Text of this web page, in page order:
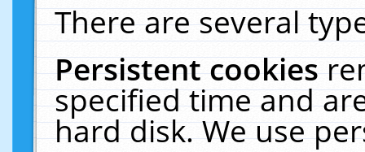
There are several
Persistent cookies
specified time and
hard disk. We use